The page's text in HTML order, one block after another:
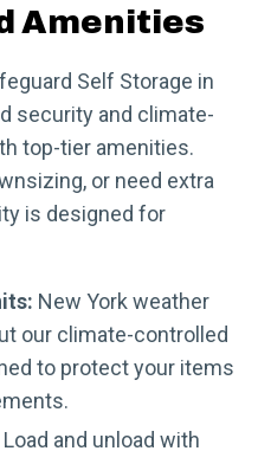
Amenities
Self Storage in
security and climate-
top-tier amenities.
or need extra
is designed for
New York weather
our climate-controlled
to protect your items
Load and unload with